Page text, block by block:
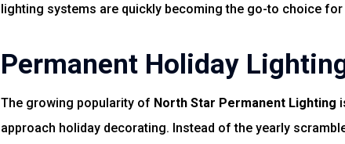
lighting systems are quickly becoming the go-to choice
Permanent Holiday
The growing popularity of North Star Permanent Lighting
approach holiday decorating. Instead of the yearly